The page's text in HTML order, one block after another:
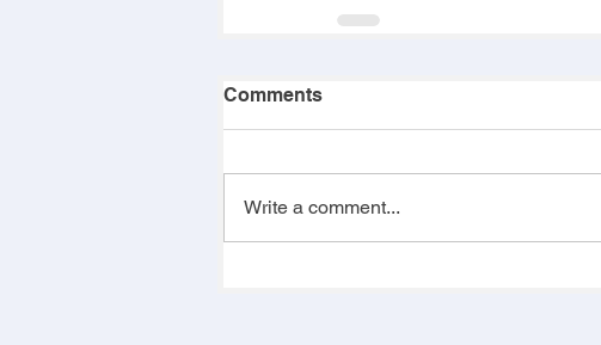
Comments
Write a comment...